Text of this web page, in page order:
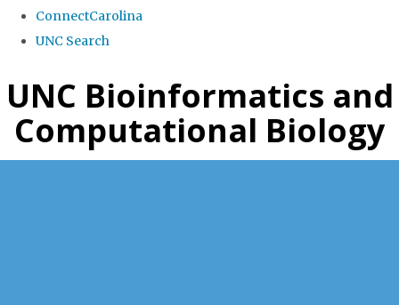
ConnectCarolina
UNC Search
to
main
UNC Bioinformatics and
Computational Biology